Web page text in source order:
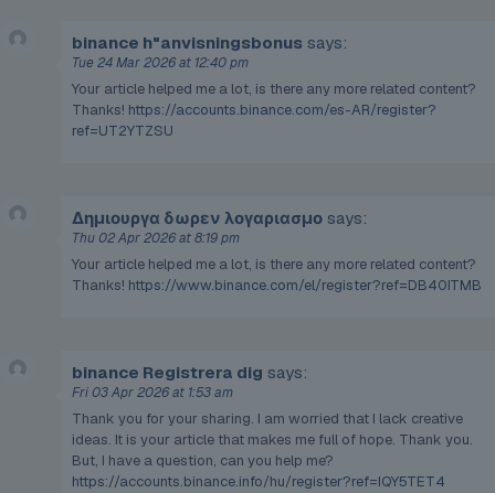
binance h"anvisningsbonus says:
Tue 24 Mar 2026 at 12:40 pm
Your article helped me a lot, is there any more related content?
Thanks! https://accounts.binance.com/es-AR/register?
ref=UT2YTZSU
Δημιουργα δωρεν λογαριασμο says:
Thu 02 Apr 2026 at 8:19 pm
Your article helped me a lot, is there any more related content?
Thanks! https://www.binance.com/el/register?ref=DB40ITMB
binance Registrera dig says:
Fri 03 Apr 2026 at 1:53 am
Thank you for your sharing. I am worried that I lack creative
ideas. It is your article that makes me full of hope. Thank you.
But, I have a question, can you help me?
https://accounts.binance.info/hu/register?ref=IQY5TET4